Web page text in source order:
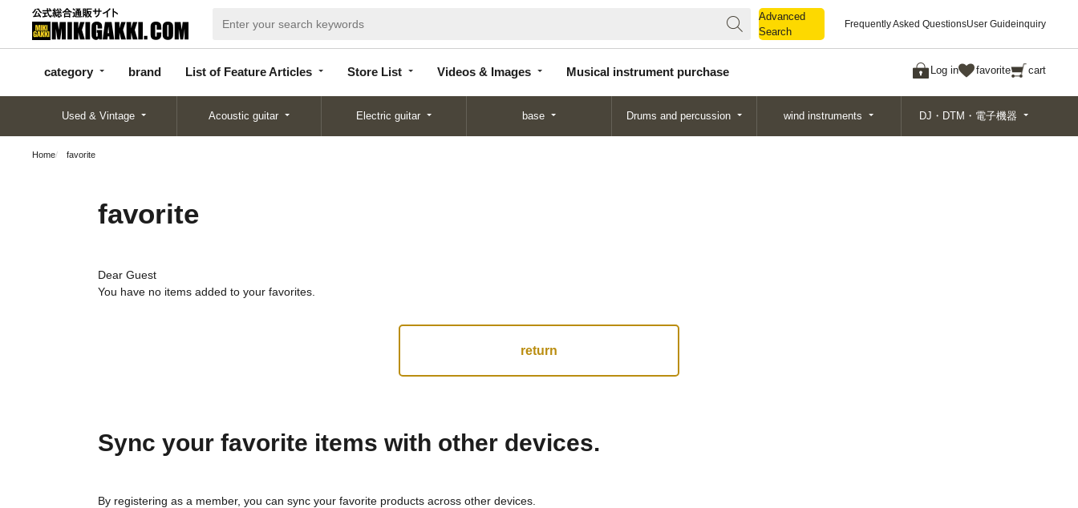
Advanced
Search
Frequently Asked QuestionsUser Guideinquiry
category brand List of Feature Articles Store List Videos & Images Musical instrument purchase Log in favorite cart
categor
y
d
Articles
List
Search
Used & Vintage Acoustic guitar Electric guitar base Drums and percussion wind instruments DJ・DTM・電子機器
Home favorite
favorite
Dear Guest
You have no items added to your favorites.
return
Sync your favorite items with other devices.
By registering as a member, you can sync your favorite products across other devices.